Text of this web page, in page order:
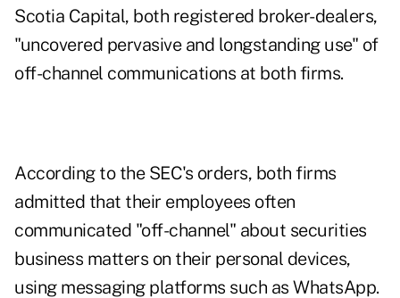
Scotia Capital, both registered broker-dealers,
"uncovered pervasive and longstanding use" of
off-channel communications at both firms.
According to the SEC's orders, both firms
admitted that their employees often
communicated "off-channel" about securities
business matters on their personal devices,
using messaging platforms such as WhatsApp.